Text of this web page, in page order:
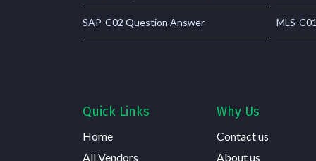
SAP-C02 Question Answer MLS-
Quick Links
Home
All Vendors
Why Us
Contact us
About us